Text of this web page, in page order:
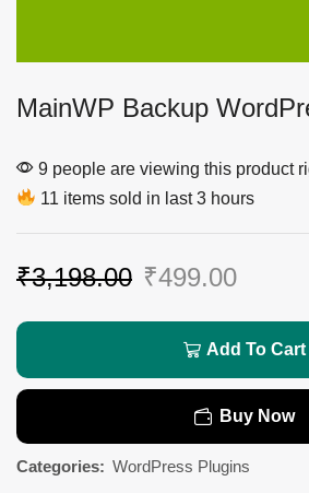
MainWP Backup
9 people are viewing this product
11 items sold in last 3 hours
₹3,198.00 ₹499.00
Add To Cart
Buy Now
Categories: WordPress Plugins